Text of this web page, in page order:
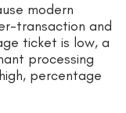
modern
transaction and
ticket is low, a
processing
percentage